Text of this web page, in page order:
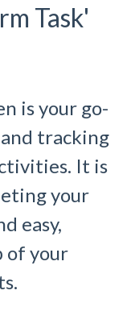
Task'
is your go-
tracking
It is
your
easy,
of your